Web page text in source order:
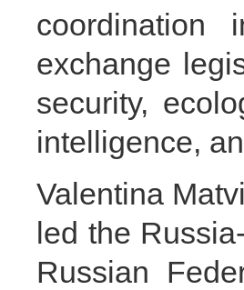
exchange
security,
intelligence,
Valentina
led the
Russian